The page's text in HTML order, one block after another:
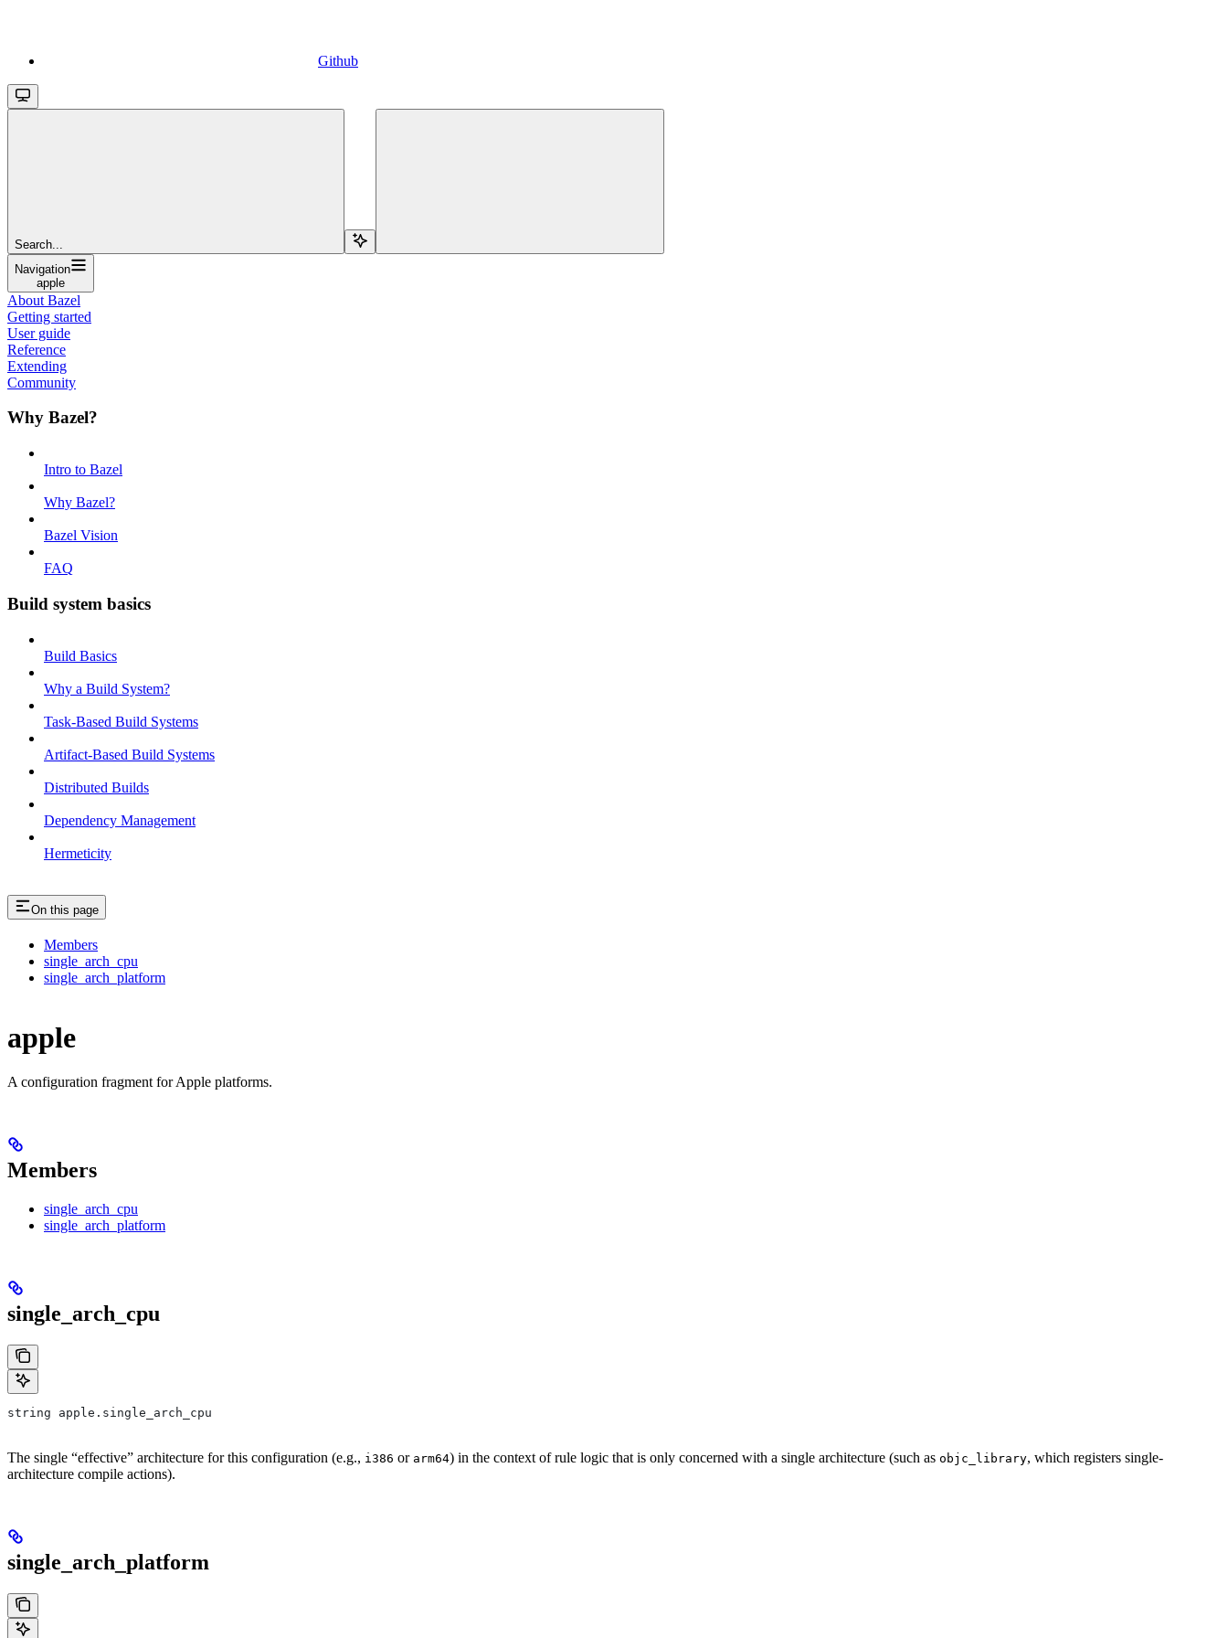
Github
Search...
Navigation
apple
About Bazel
Getting started
User guide
Reference
Extending
Community
Why Bazel?
Intro to Bazel
Why Bazel?
Bazel Vision
FAQ
Build system basics
Build Basics
Why a Build System?
Task-Based Build Systems
Artifact-Based Build Systems
Distributed Builds
Dependency Management
Hermeticity
On this page
Members
single_arch_cpu
single_arch_platform
apple
A configuration fragment for Apple platforms.
Members
single_arch_cpu
single_arch_platform
single_arch_cpu
string apple.single_arch_cpu
The single “effective” architecture for this configuration (e.g., i386 or arm64) in the context of rule logic that is only concerned with a single architecture (such as objc_library, which registers single-
architecture compile actions).
single_arch_platform